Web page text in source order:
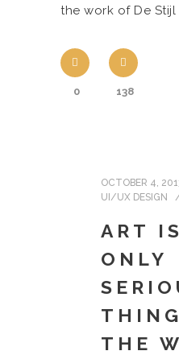
the work of De Stijl
0 138
OCTOBER 4,
UI/UX DESIGN
ART
ONLY
THE